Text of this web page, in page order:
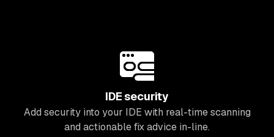
IDE security
Add security into your IDE with real-time scanning
and actionable fix advice in-line.